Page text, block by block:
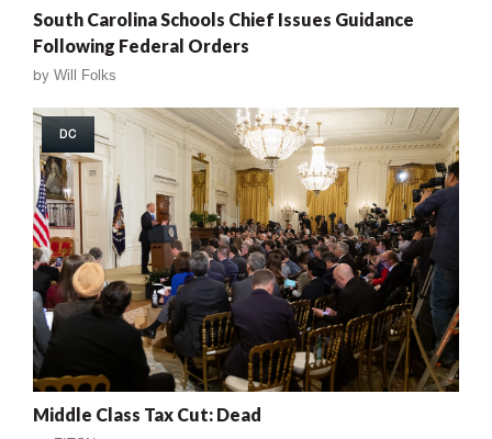
South Carolina Schools Chief Issues Guidance
Following Federal Orders
by Will Folks
DC
Middle Class Tax Cut: Dead